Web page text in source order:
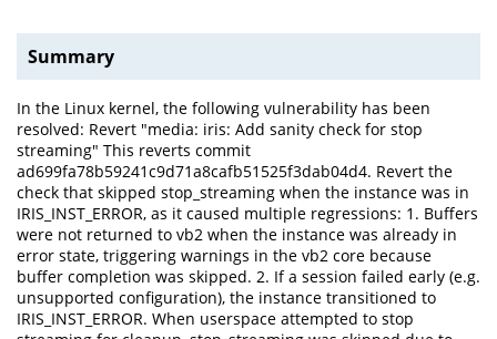
Summary
In the Linux kernel, the following vulnerability has been
resolved: Revert "media: iris: Add sanity check for stop
streaming" This reverts commit
ad699fa78b59241c9d71a8cafb51525f3dab04d4. Revert the
check that skipped stop_streaming when the instance was in
IRIS_INST_ERROR, as it caused multiple regressions: 1. Buffers
were not returned to vb2 when the instance was already in
error state, triggering warnings in the vb2 core because
buffer completion was skipped. 2. If a session failed early (e.g.
unsupported configuration), the instance transitioned to
IRIS_INST_ERROR. When userspace attempted to stop